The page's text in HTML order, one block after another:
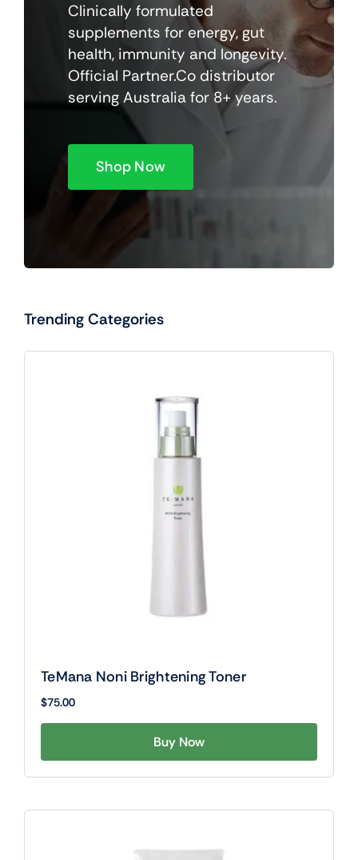
Clinically formulated
supplements for energy, gut
health, immunity and longevity.
Official Partner.Co distributor
serving Australia for 8+ years.
Shop Now
Trending Categories
TeMana Noni Brightening Toner
$75.00
Buy Now